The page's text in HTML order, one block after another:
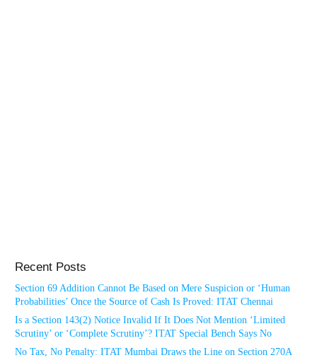
Recent Posts
Section 69 Addition Cannot Be Based on Mere Suspicion or ‘Human
Probabilities’ Once the Source of Cash Is Proved: ITAT Chennai
Is a Section 143(2) Notice Invalid If It Does Not Mention ‘Limited
Scrutiny’ or ‘Complete Scrutiny’? ITAT Special Bench Says No
No Tax, No Penalty: ITAT Mumbai Draws the Line on Section 270A